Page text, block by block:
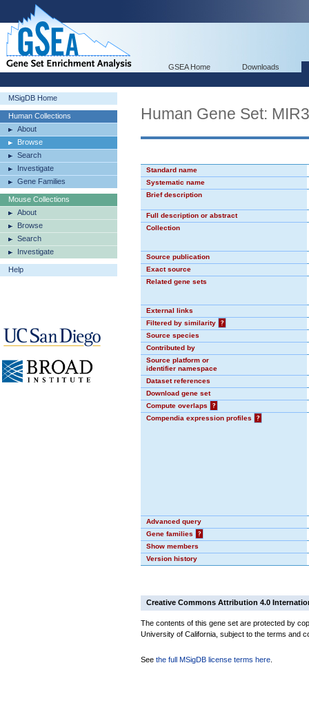
GSEA Home Downloads
MSigDB Home
Human Collections
About
Browse
Search
Investigate
Gene Families
Mouse Collections
About
Browse
Search
Investigate
Help
Human Gene Set:
Standard name
Systematic name
Brief description
Full description or abstract
Collection
Source publication
Exact source
Related gene sets
External links
Filtered by similarity
?
Source species
Contributed by
Source platform or
identifier namespace
Dataset references
Download gene set
Compute overlaps
?
Compendia expression profiles
?
Advanced query
Gene families
?
Show members
Version history
Creative Commons Attribution 4.0
The contents of this gene set are protected by
University of California, subject to the terms and
See the full MSigDB license terms here